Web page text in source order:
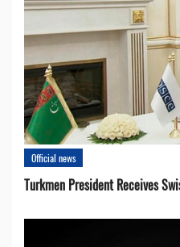
Official news
Turkmen President Receives